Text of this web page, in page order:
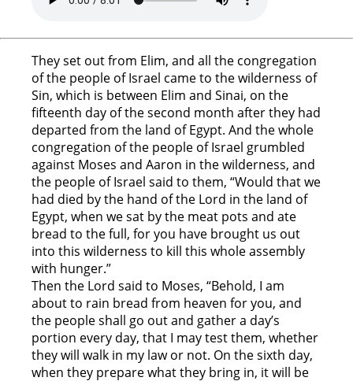
They set out from Elim, and all the congregation
of the people of Israel came to the wilderness of
Sin, which is between Elim and Sinai, on the
fifteenth day of the second month after they had
departed from the land of Egypt. And the whole
congregation of the people of Israel grumbled
against Moses and Aaron in the wilderness, and
the people of Israel said to them, “Would that we
had died by the hand of the Lord in the land of
Egypt, when we sat by the meat pots and ate
bread to the full, for you have brought us out
into this wilderness to kill this whole assembly
with hunger.”
Then the Lord said to Moses, “Behold, I am
about to rain bread from heaven for you, and
the people shall go out and gather a day’s
portion every day, that I may test them, whether
they will walk in my law or not. On the sixth day,
when they prepare what they bring in, it will be